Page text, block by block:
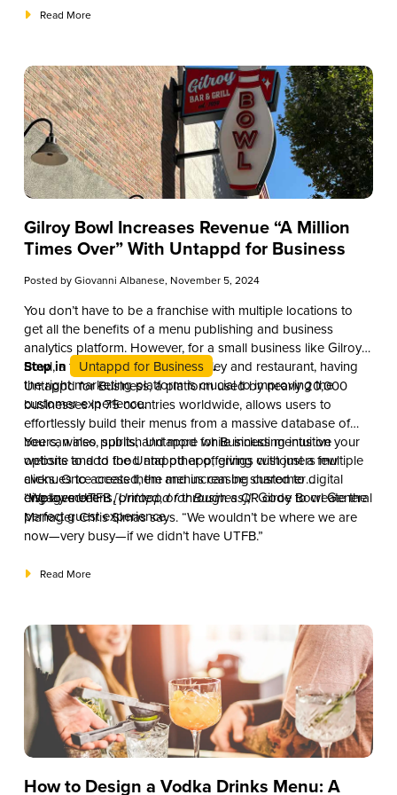
allowing you to make informed purchasing decisions,
Read More
Gilroy Bowl Increases Revenue “A Million
Times Over” With Untappd for Business
Posted byGiovanni Albanese, November 5, 2024
You don’t have to be a franchise with multiple locations to
get all the benefits of a menu publishing and business
analytics platform. However, for a small business like Gilroy
Bowl, a family-friendly bowling alley and restaurant, having
the right marketing platform is crucial to improving the
customer experience.
Step in Untappd for Business .
Untappd for Business, a platform used by nearly 20,000
businesses in 75 countries worldwide, allows users to
effortlessly build their menus from a massive database of
beers, wines, spirits, and more while including intuitive
options to add food and other offerings with just a few
clicks. Once created, the menus can be shared to digital
display screens, printed, or through a QR code to create the
perfect guest experience.
You can also publish Untappd for Business menus on your
website and to the Untappd app, giving customers multiple
avenues to access them and increasing customer
engagement.
“We love UTFB[Untappd for Business],” Gilroy Bowl General
Manager Chris Simas says. “We wouldn’t be where we are
now—very busy—if we didn’t have UTFB.”
Read More
How to Design a Vodka Drinks Menu: A